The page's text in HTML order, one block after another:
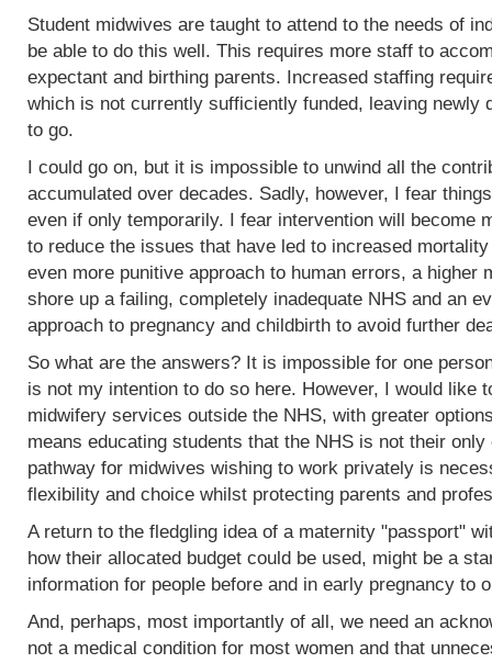
Student midwives are taught to attend to the needs of
be able to do this well. This requires more staff to
expectant and birthing parents. Increased staffing
which is not currently sufficiently funded, leaving newly
to go.
I could go on, but it is impossible to unwind all the
accumulated over decades. Sadly, however, I fear
even if only temporarily. I fear intervention will become
to reduce the issues that have led to increased
even more punitive approach to human errors, a higher
shore up a failing, completely inadequate NHS and an
approach to pregnancy and childbirth to avoid further
So what are the answers? It is impossible for one
is not my intention to do so here. However, I would like
midwifery services outside the NHS, with greater
means educating students that the NHS is not their
pathway for midwives wishing to work privately is
flexibility and choice whilst protecting parents and
A return to the fledgling idea of a maternity "passport"
how their allocated budget could be used, might be a
information for people before and in early pregnancy to
And, perhaps, most importantly of all, we need an
not a medical condition for most women and that